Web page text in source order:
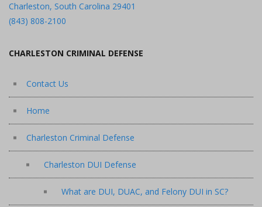
Charleston, South Carolina 29401
(843) 808-2100
CHARLESTON CRIMINAL DEFENSE
Contact Us
Home
Charleston Criminal Defense
Charleston DUI Defense
What are DUI, DUAC, and Felony DUI in SC?